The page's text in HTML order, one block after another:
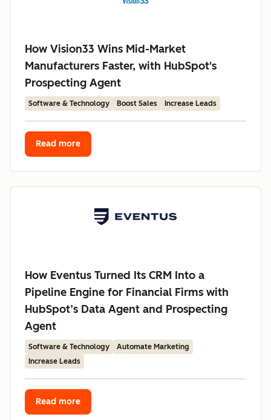
How Vision33 Wins Mid-Market
Manufacturers Faster, with HubSpot's
Prospecting Agent
Software & Technology Boost Sales Increase Leads
Read more
How Eventus Turned Its CRM Into a
Pipeline Engine for Financial Firms with
HubSpot’s Data Agent and Prospecting
Agent
Software & Technology
Automate Marketing
Increase Leads
Read more